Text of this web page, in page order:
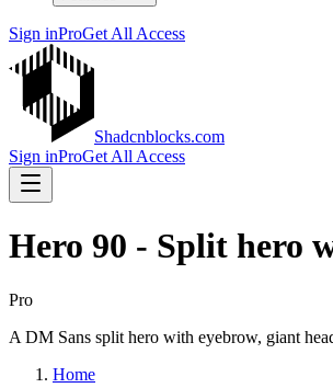
Sign inProGet All Access
Shadcnblocks.com
Sign inProGet All Access
Hero 90 - Split hero
Pro
A DM Sans split hero with eyebrow, giant
Home